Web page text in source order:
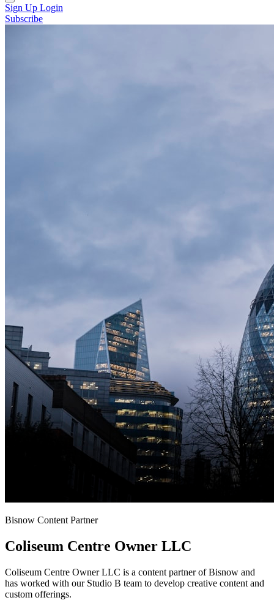
Sign Up Login
Subscribe
Bisnow Content Partner
Coliseum Centre Owner LLC
Coliseum Centre Owner LLC is a content partner of Bisnow and
has worked with our Studio B team to develop creative content and
custom offerings.